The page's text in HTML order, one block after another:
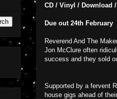
CD / Vinyl / Download
Due out 24th February
Reverend And The
Jon McClure often
success and they sold
Supported by a fervent
house gigs ahead of